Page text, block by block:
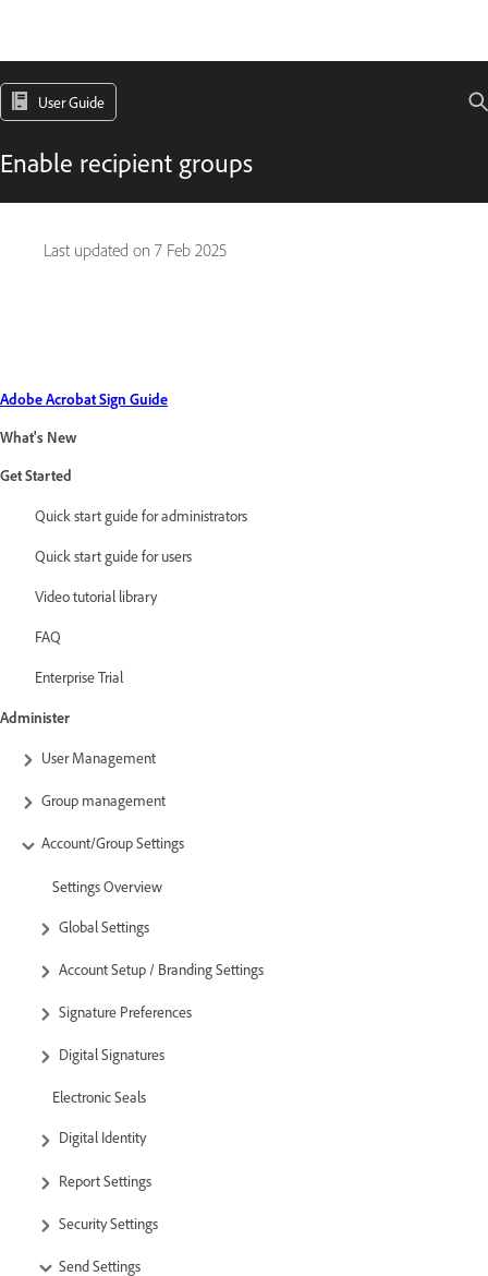
User Guide
Enable recipient groups
Last updated on 7 Feb 2025
Adobe Acrobat Sign Guide
What's New
Get Started
Quick start guide for administrators
Quick start guide for users
Video tutorial library
FAQ
Enterprise Trial
Administer
User Management
Group management
Account/Group Settings
Settings Overview
Global Settings
Account Setup / Branding Settings
Signature Preferences
Digital Signatures
Electronic Seals
Digital Identity
Report Settings
Security Settings
Send Settings